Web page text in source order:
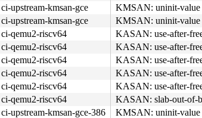
ci-upstream-kmsan-gce
KMSAN: uninit-value
ci-upstream-kmsan-gce
KMSAN: uninit-value
ci-qemu2-riscv64
KASAN: use-after-
ci-qemu2-riscv64
KASAN: use-after-
ci-qemu2-riscv64
KASAN: use-after-
ci-qemu2-riscv64
KASAN: use-after-
ci-qemu2-riscv64
KASAN: use-after-
ci-qemu2-riscv64
KASAN: slab-out-of-
ci-upstream-kmsan-gce-386
KMSAN: uninit-value